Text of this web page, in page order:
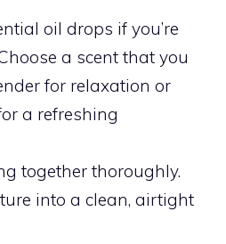
oil drops if you’re
a scent that you
for relaxation or
a refreshing
together thoroughly.
into a clean, airtight